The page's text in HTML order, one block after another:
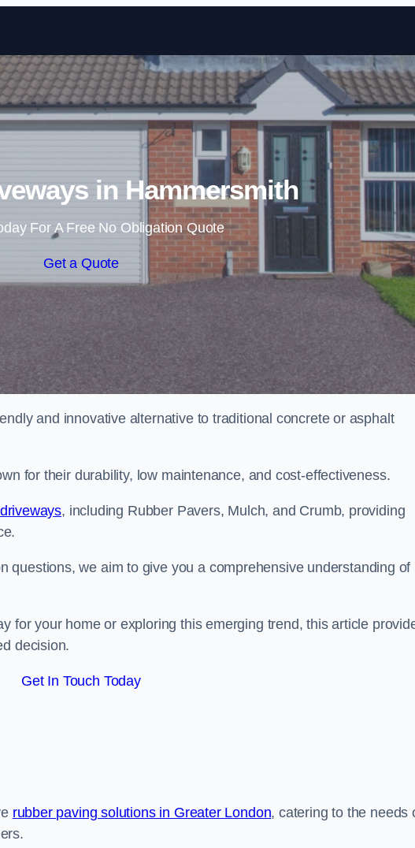
Skip to content
in Hammersmith
For A Free No Obligation Quote
Get a Quote
and innovative alternative to traditional concrete or asphalt
for their durability, low maintenance, and cost-effectiveness.
, including Rubber Pavers, Mulch, and Crumb, providing
questions, we aim to give you a comprehensive understanding of
for your home or exploring this emerging trend, this article
decision.
Get In Touch Today
rubber paving solutions in Greater London, catering to the needs